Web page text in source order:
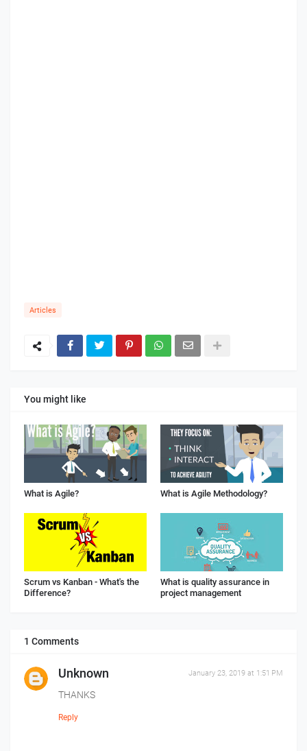
Articles
You might like
What is Agile? What is Agile Methodology?
Scrum vs Kanban - What's the
Difference?
What is quality assurance in
project management
1 Comments
Unknown January 23, 2019 at 1:51 PM
THANKS
Reply